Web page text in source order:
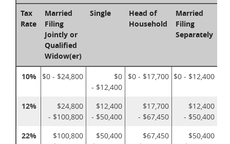
Tax
Rate
Married
Filing
Jointly or
Qualified
Widow(er)
Single
Head of
Household
Married
Filing
Separately
10% $0 - $24,800
$0
- $12,400
$0 - $17,700 $0 - $12,400
12%
$24,800
- $100,800
$12,400
- $50,400
$17,700
- $67,450
$12,400
- $50,400
22%
$100,800
$50,400
$67,450
$50,400